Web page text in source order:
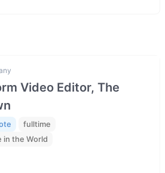
Video Editor, The
fulltime
in the World